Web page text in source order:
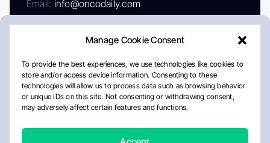
Manage Cookie Consent
To provide the best experiences, we use technologies like cookies to
store and/or access device information. Consenting to these
technologies will allow us to process data such as browsing behavior
or unique IDs on this site. Not consenting or withdrawing consent,
may adversely affect certain features and functions.
Email: info@oncodaily.com
AboutPrivacy PolicyEditorial PolicyCookie Policy
Disclaimer